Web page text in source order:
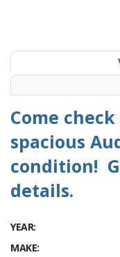
Come
spacious
condition!
details.
YEAR:
MAKE: